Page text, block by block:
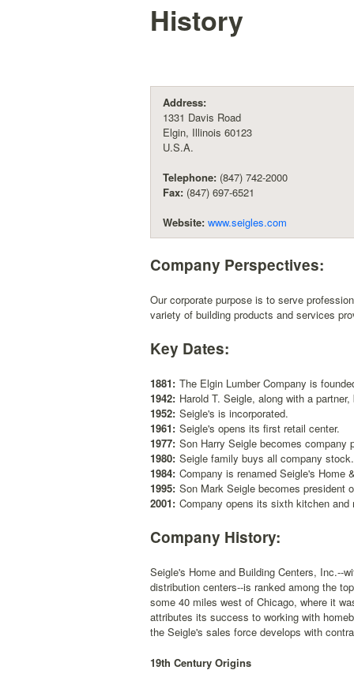
History
Address:
1331 Davis Road
Elgin, Illinois 60123
U.S.A.
Telephone: (847) 742-2000
Fax: (847) 697-6521
Website: www.seigles.com
Company Perspectives:
Our corporate purpose is to serve
variety of building products and services
Key Dates:
1881: The Elgin Lumber Company is
1942: Harold T. Seigle, along with a
1952: Seigle's is incorporated.
1961: Seigle's opens its first retail center.
1977: Son Harry Seigle becomes company
1980: Seigle family buys all company stock.
1984: Company is renamed Seigle's Home
1995: Son Mark Seigle becomes president
2001: Company opens its sixth kitchen and
Company History:
Seigle's Home and Building Centers, Inc.--
distribution centers--is ranked among the
some 40 miles west of Chicago, where it
attributes its success to working with
the Seigle's sales force develops with
19th Century Origins